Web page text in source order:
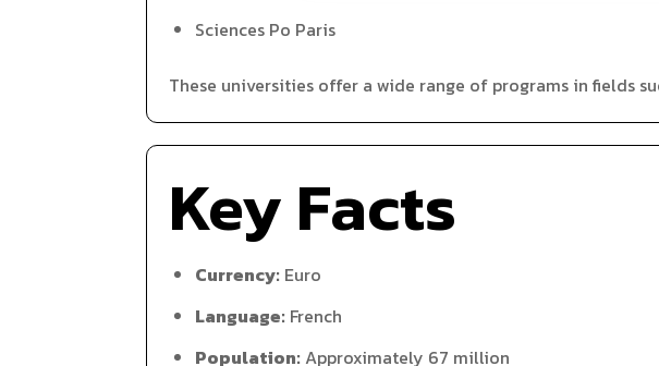
Sciences Po Paris
These universities offer a wide range of programs in fields
Key Facts
Currency: Euro
Language: French
Population: Approximately 67 million